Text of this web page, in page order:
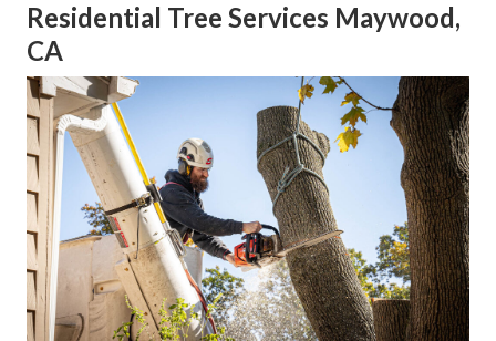
Residential Tree Services Maywood,
CA